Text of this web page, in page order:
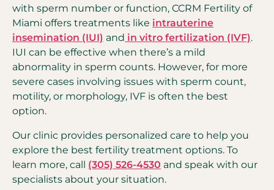
with sperm number or function, CCRM Fertility of
Miami offers treatments like intrauterine
insemination (IUI) and in vitro fertilization (IVF).
IUI can be effective when there’s a mild
abnormality in sperm counts. However, for more
severe cases involving issues with sperm count,
motility, or morphology, IVF is often the best
option.
Our clinic provides personalized care to help you
explore the best fertility treatment options. To
learn more, call (305) 526-4530 and speak with our
specialists about your situation.